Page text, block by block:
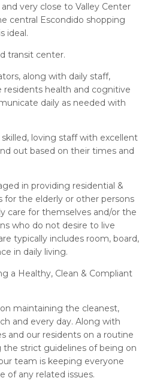
very close to Valley Center
central Escondido shopping
ideal.
transit center.
along with daily staff,
residents health and cognitive
daily as needed with
loving staff with excellent
out based on their times and
in providing residential &
for the elderly or other persons
care for themselves and/or the
who do not desire to live
typically includes room, board,
in daily living.
a Healthy, Clean & Compliant
maintaining the cleanest,
and every day. Along with
and our residents on a routine
the strict guidelines of being on
team is keeping everyone
of any related issues.